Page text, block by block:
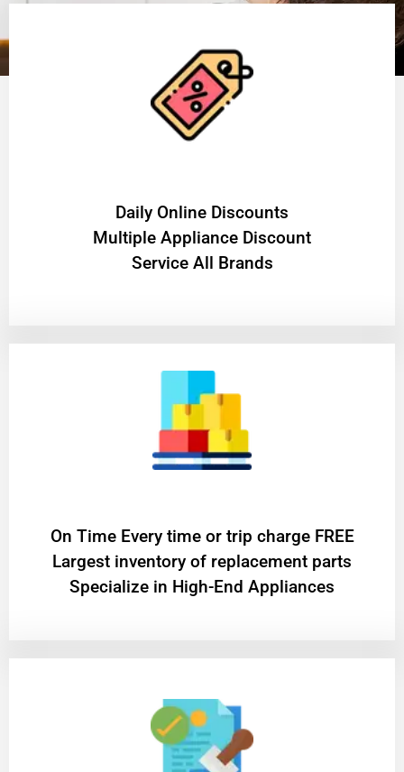
​Daily Online Discounts
Multiple Appliance Discount
Service All Brands
On Time Every time or trip charge FREE
Largest inventory of replacement parts
Specialize in High-End Appliances